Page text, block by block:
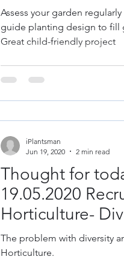
Garden
Theory
Assess your garden
guide planting design to fill
Great child-friendly project
Thought for
19.05.2020
Horticulture-
The problem with diversity
Horticulture.
iPlantsman
Jun 19, 2020
2 min read